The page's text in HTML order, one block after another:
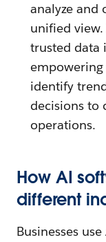
analyze and
unified
trusted data
identify
decisions to
operations.
How AI
different
Businesses